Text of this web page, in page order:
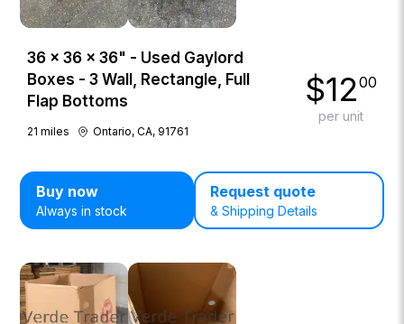
36 × 36 × 36" - Used Gaylord
Boxes - 3 Wall, Rectangle, Full
Flap Bottoms
21 miles Ontario, CA, 91761
$1200
per unit
Buy now
Always in stock
Request quote
& Shipping Details